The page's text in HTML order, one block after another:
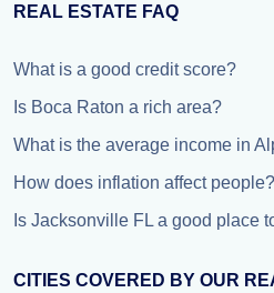
REAL ESTATE FAQ
What is a good credit score?
Is Boca Raton a rich area?
What is the average income in
How does inflation affect people?
Is Jacksonville FL a good place
CITIES COVERED BY OUR